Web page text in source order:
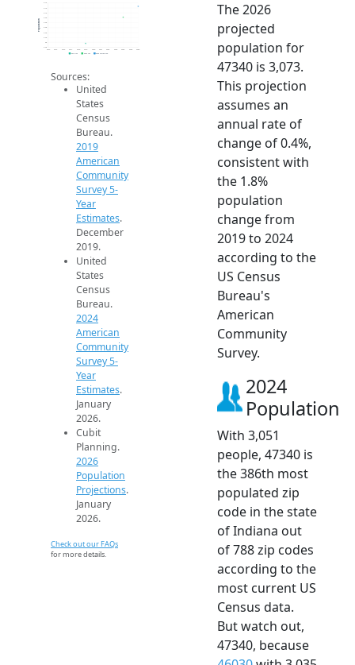
3.0k
3k
3.0k
3.0k
3.0k
3.0k
3.1k
3.1k
2014 2015 2016 2017 2018 2019 2020 2021 2022 2023 2024 2025 2026
Population
2019 ACS 2024 ACS 2026 Projection
Sources:
United
States
Census
Bureau.
2019
American
Community
Survey 5-
Year
Estimates.
December
2019.
United
States
Census
Bureau.
2024
American
Community
Survey 5-
Year
Estimates.
January
2026.
Cubit
Planning.
2026
Population
Projections.
January
2026.
Check out our FAQs
for more details.
The 2026
projected
population for
47340 is 3,073.
This projection
assumes an
annual rate of
change of 0.4%,
consistent with
the 1.8%
population
change from
2019 to 2024
according to the
US Census
Bureau's
American
Community
Survey.
2024
Population
With 3,051
people, 47340 is
the 386th most
populated zip
code in the state
of Indiana out
of 788 zip codes
according to the
most current US
Census data.
But watch out,
47340, because